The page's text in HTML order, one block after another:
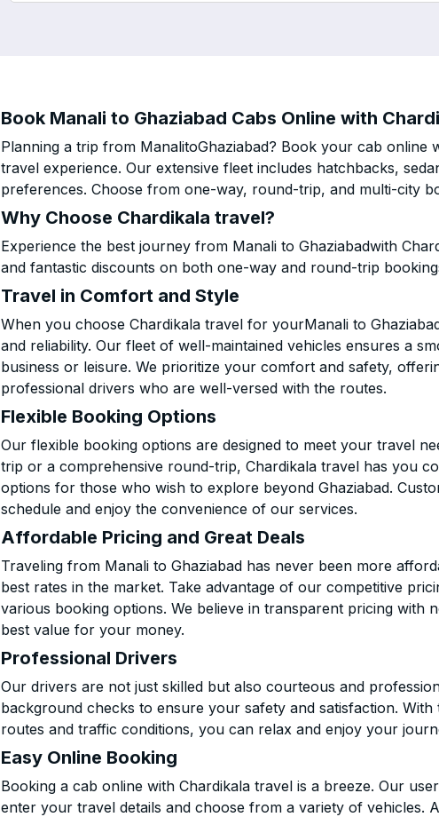
Book Manali to Ghaziabad Cabs Online with
Planning a trip from ManalitoGhaziabad? Book your cab online
travel experience. Our extensive fleet includes hatchbacks,
preferences. Choose from one-way, round-trip, and multi-city
Why Choose Chardikala travel?
Experience the best journey from Manali to Ghaziabadwith
and fantastic discounts on both one-way and round-trip
Travel in Comfort and Style
When you choose Chardikala travel for yourManali to
and reliability. Our fleet of well-maintained vehicles ensures a
business or leisure. We prioritize your comfort and safety,
professional drivers who are well-versed with the routes.
Flexible Booking Options
Our flexible booking options are designed to meet your travel
trip or a comprehensive round-trip, Chardikala travel has you
options for those who wish to explore beyond Ghaziabad.
schedule and enjoy the convenience of our services.
Affordable Pricing and Great Deals
Traveling from Manali to Ghaziabad has never been more
best rates in the market. Take advantage of our competitive
various booking options. We believe in transparent pricing with
best value for your money.
Professional Drivers
Our drivers are not just skilled but also courteous and
background checks to ensure your safety and satisfaction.
routes and traffic conditions, you can relax and enjoy your
Easy Online Booking
Booking a cab online with Chardikala travel is a breeze. Our
enter your travel details and choose from a variety of vehicles.